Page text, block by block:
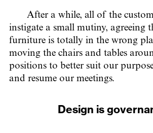
After a while, all of the
instigate a small mutiny, agreeing
furniture is totally in the wrong
moving the chairs and tables
positions to better suit our
and resume our meetings.
Design is